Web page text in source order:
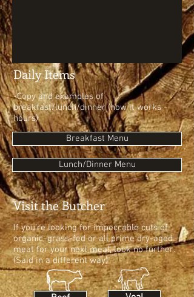
Daily Items
-Copy and examples of
breakfast/lunch/dinner (how it works -
hours)
Breakfast Menu
Lunch/Dinner Menu
Visit the Butcher
If you're looking for impeccable cuts of
organic, grass-fed or all prime dry-aged
meat for your next meal, look no further.
(Said in a different way)